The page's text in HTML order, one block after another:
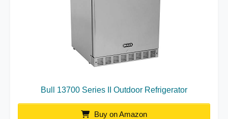
Bull 13700 Series II Outdoor Refrigerator
Buy on Amazon